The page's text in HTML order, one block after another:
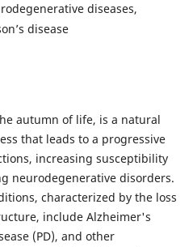
diseases,
disease
autumn of life, is a natural
that leads to a progressive
increasing susceptibility
neurodegenerative disorders.
characterized by the loss
include Alzheimer's
(PD), and other